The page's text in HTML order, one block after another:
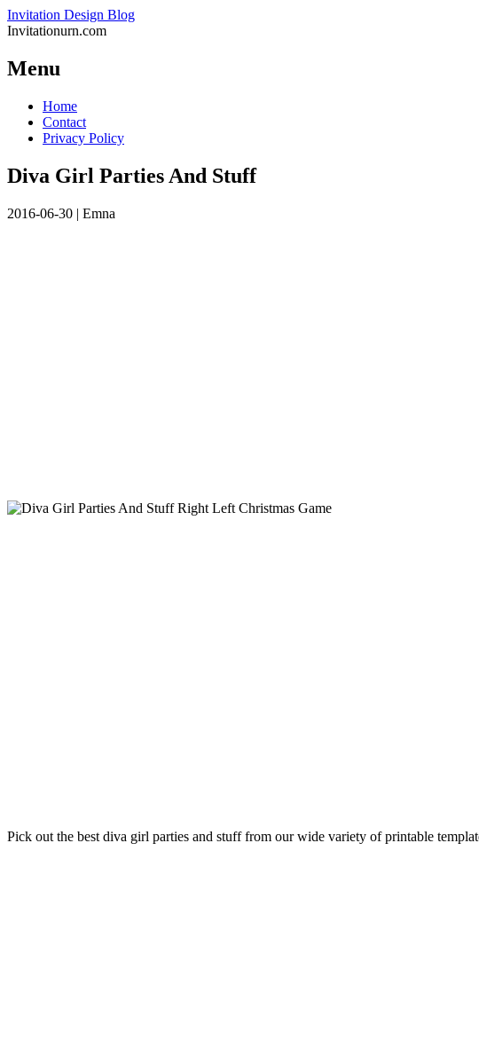
Invitation Design Blog
Invitationurn.com
Menu
Skip
content
Home
Contact
Privacy Policy
Diva Girl Parties And Stuff
2016-06-30 | Emna
Pick out the best diva girl parties and stuff from our wide variety of printable